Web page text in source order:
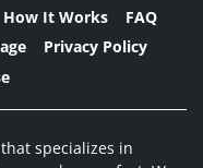
How It Works
FAQ
Privacy Policy
specializes in